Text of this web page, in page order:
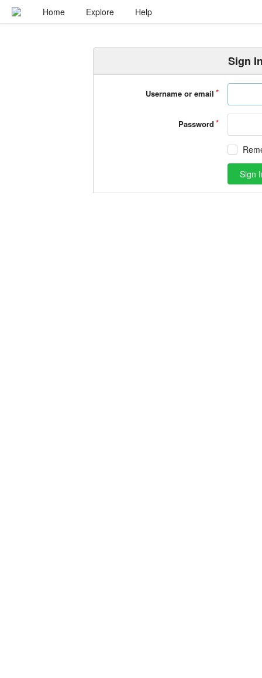
Home Explore Help
Sign
Username or email
Password
Sign